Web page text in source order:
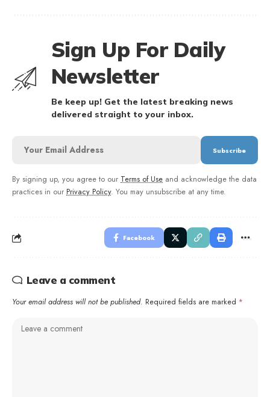
Sign Up For Daily
Newsletter
Be keep up! Get the latest breaking news
delivered straight to your inbox.
By signing up, you agree to our Terms of Use and acknowledge the data
practices in our Privacy Policy. You may unsubscribe at any time.
Facebook
Leave a comment
Your email address will not be published. Required fields are marked *